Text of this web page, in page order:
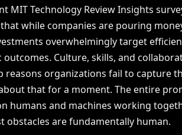
MIT Technology Review Insights
while companies are pouring
overwhelmingly target
outcomes. Culture, skills, and
reasons organizations fail to capture
that for a moment. The entire
humans and machines working
obstacles are fundamentally human.